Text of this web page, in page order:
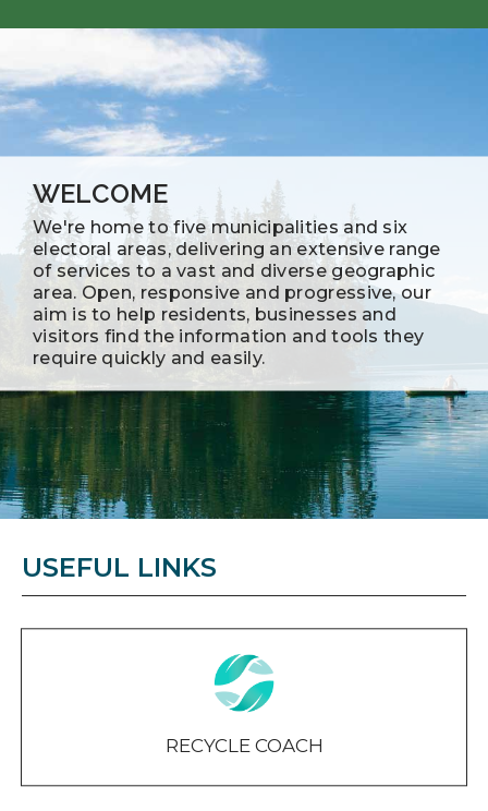
WELCOME
We're home to five municipalities and six
electoral areas, delivering an extensive range
of services to a vast and diverse geographic
area. Open, responsive and progressive, our
aim is to help residents, businesses and
visitors find the information and tools they
require quickly and easily.
USEFUL LINKS
RECYCLE COACH